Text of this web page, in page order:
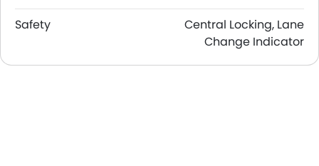
Safety
Central Locking, Lane
Change Indicator